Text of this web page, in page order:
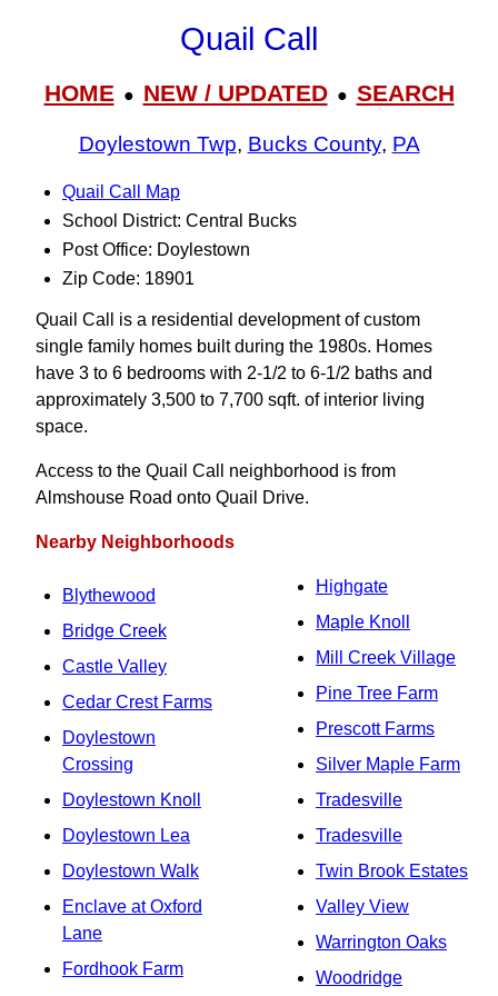
Quail Call
HOME● NEW / UPDATED● SEARCH
Doylestown Twp, Bucks County, PA
Quail Call Map
School District: Central Bucks
Post Office: Doylestown
Zip Code: 18901
Quail Call is a residential development of custom
single family homes built during the 1980s. Homes
have 3 to 6 bedrooms with 2-1/2 to 6-1/2 baths and
approximately 3,500 to 7,700 sqft. of interior living
space.
Access to the Quail Call neighborhood is from
Almshouse Road onto Quail Drive.
Nearby Neighborhoods
Blythewood
Bridge Creek
Castle Valley
Cedar Crest Farms
Doylestown
Crossing
Doylestown Knoll
Doylestown Lea
Doylestown Walk
Enclave at Oxford
Lane
Fordhook Farm
Highgate
Maple Knoll
Mill Creek Village
Pine Tree Farm
Prescott Farms
Silver Maple Farm
Tradesville
Tradesville
Twin Brook Estates
Valley View
Warrington Oaks
Woodridge